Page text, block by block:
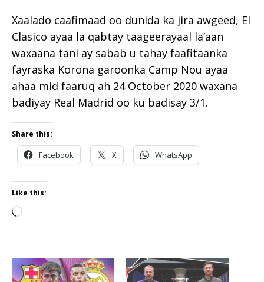
Xaalado caafimaad oo dunida ka jira awgeed, El
Clasico ayaa la qabtay taageerayaal la’aan
waxaana tani ay sabab u tahay faafitaanka
fayraska Korona garoonka Camp Nou ayaa
ahaa mid faaruq ah 24 October 2020 waxana
badiyay Real Madrid oo ku badisay 3/1.
Share this:
Facebook X WhatsApp
Like this: